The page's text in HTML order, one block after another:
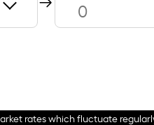
rates which fluctuate